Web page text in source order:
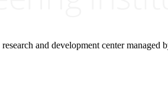
and development center